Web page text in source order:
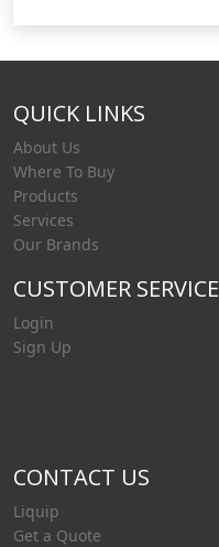
such as railcars
minimum of five
QUICK LINKS
About Us
Where To Buy
Products
Services
Our Brands
CUSTOMER SERVICE
Login
Sign Up
CONTACT US
Liquip
Get a Quote